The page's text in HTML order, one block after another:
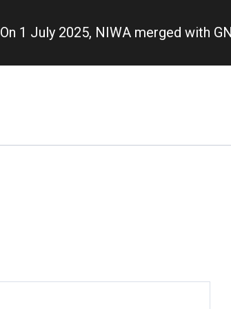
On 1 July 2025, NIWA merged with